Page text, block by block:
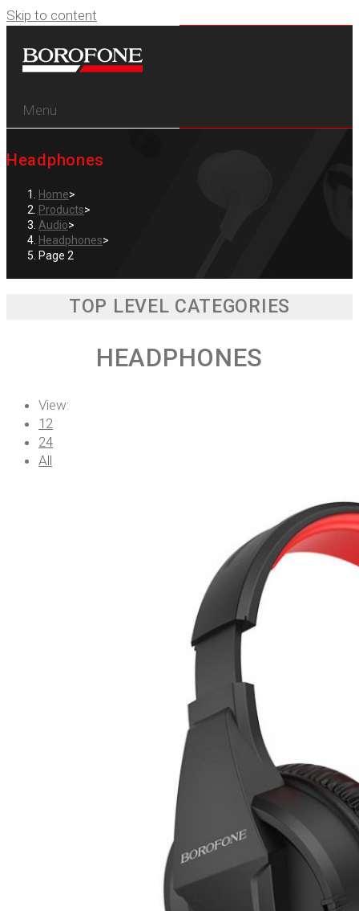
Skip to content
Menu
Headphones
Home>
Products>
Audio>
Headphones>
Page 2
TOP LEVEL CATEGORIES
HEADPHONES
View:
12
24
All